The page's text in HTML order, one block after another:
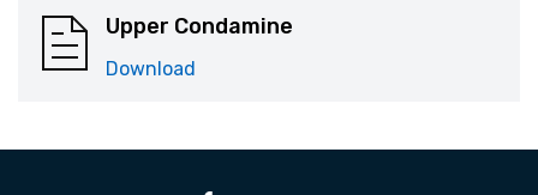
Upper Condamine
Download